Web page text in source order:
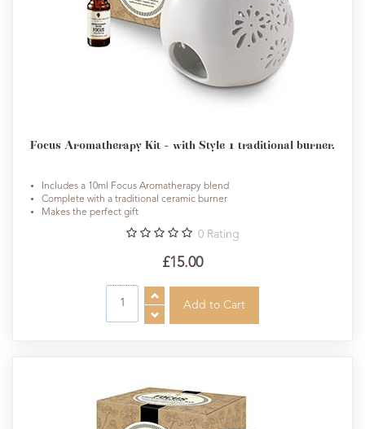
Focus Aromatherapy Kit - with Style 1 traditional burner.
Includes a 10ml Focus Aromatherapy blend
Complete with a traditional ceramic burner
Makes the perfect gift
0 Rating
£15.00